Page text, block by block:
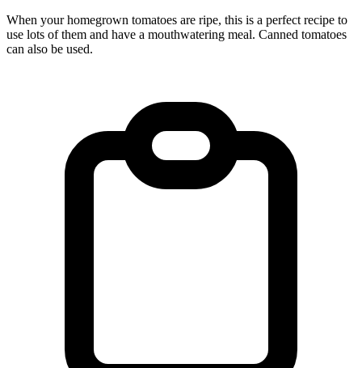
When your homegrown tomatoes are ripe, this is a perfect recipe to
use lots of them and have a mouthwatering meal. Canned tomatoes
can also be used.